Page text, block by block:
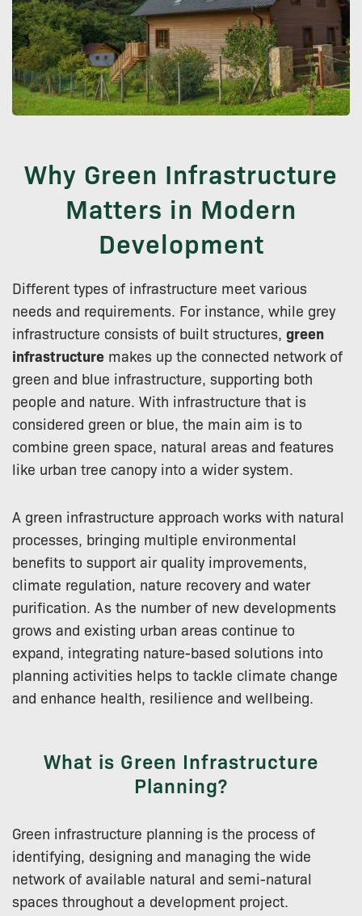
Why Green Infrastructure
Matters in Modern
Development
Different types of infrastructure meet various
needs and requirements. For instance, while grey
infrastructure consists of built structures, green
infrastructure makes up the connected network of
green and blue infrastructure, supporting both
people and nature. With infrastructure that is
considered green or blue, the main aim is to
combine green space, natural areas and features
like urban tree canopy into a wider system.
A green infrastructure approach works with natural
processes, bringing multiple environmental
benefits to support air quality improvements,
climate regulation, nature recovery and water
purification. As the number of new developments
grows and existing urban areas continue to
expand, integrating nature-based solutions into
planning activities helps to tackle climate change
and enhance health, resilience and wellbeing.
What is Green Infrastructure
Planning?
Green infrastructure planning is the process of
identifying, designing and managing the wide
network of available natural and semi-natural
spaces throughout a development project.